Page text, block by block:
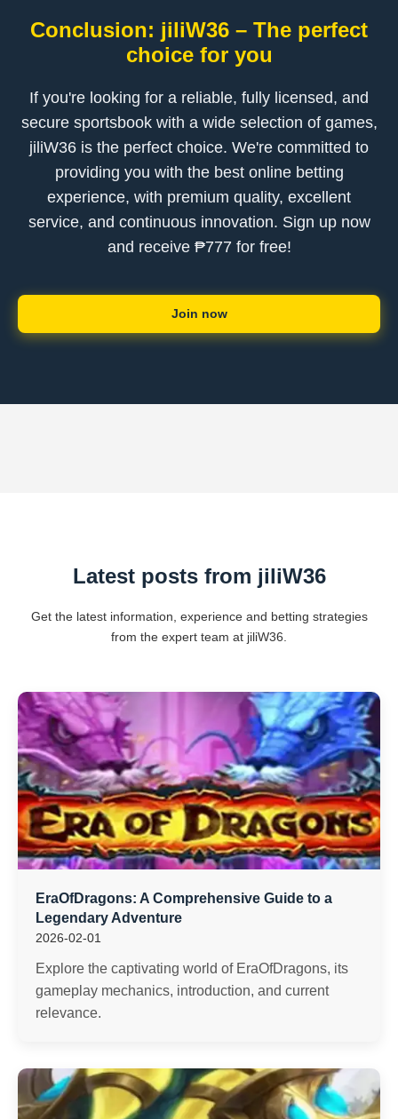
Conclusion: jiliW36 – The perfect
choice for you
If you're looking for a reliable, fully licensed, and
secure sportsbook with a wide selection of games,
jiliW36 is the perfect choice. We're committed to
providing you with the best online betting
experience, with premium quality, excellent
service, and continuous innovation. Sign up now
and receive ₱777 for free!
Join now
Latest posts from jiliW36
Get the latest information, experience and betting strategies
from the expert team at jiliW36.
EraOfDragons: A Comprehensive Guide to a
Legendary Adventure
2026-02-01
Explore the captivating world of EraOfDragons, its
gameplay mechanics, introduction, and current
relevance.